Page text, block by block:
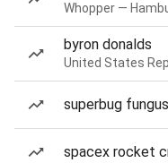
Whopper —
byron donalds
United States
superbug
spacex rocket